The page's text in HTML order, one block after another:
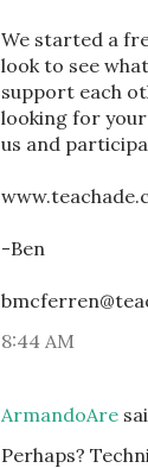
We started a
look to see
support each
looking for
us and
-Ben
8:44 AM
ArmandoAre
Perhaps?